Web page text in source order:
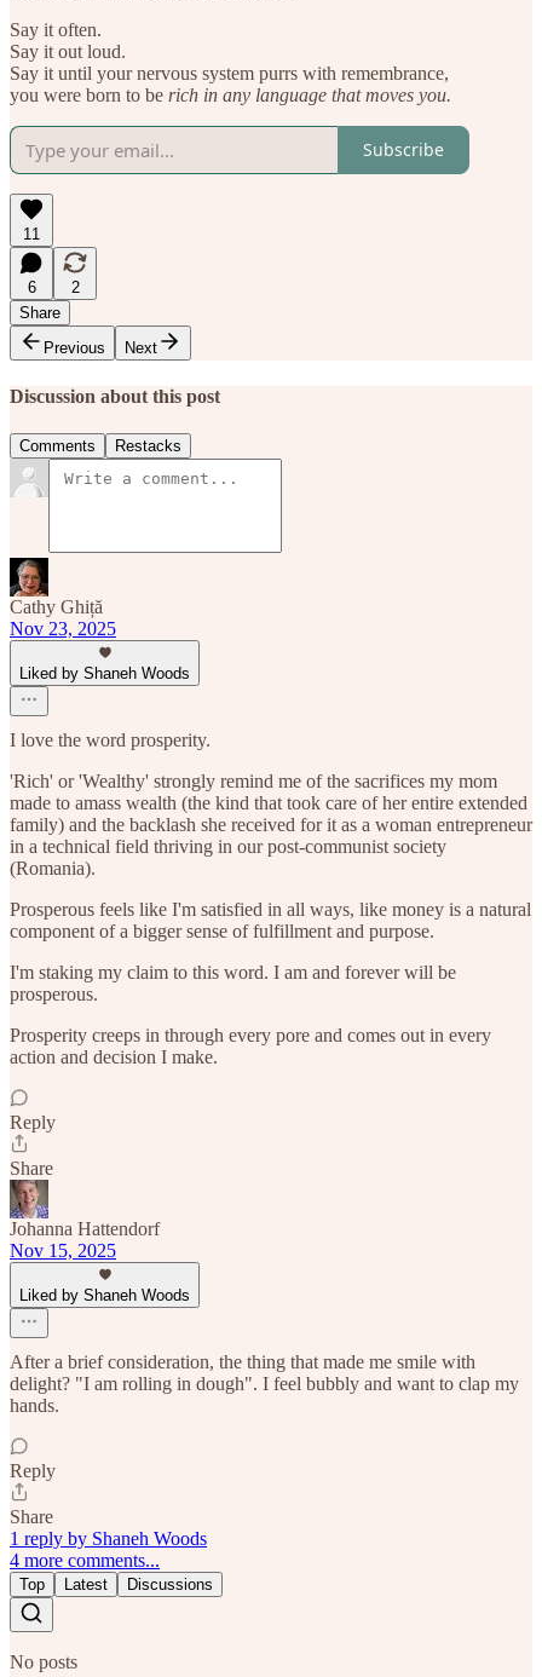
Say it often.
Say it out loud.
Say it until your nervous system purrs with remembrance,
you were born to be rich in any language that moves you.
Subscribe
11
6
2
Share
Previous
Next
Discussion about this post
Comments Restacks
Cathy Ghiță
Nov 23, 2025
Liked by Shaneh Woods
I love the word prosperity.
'Rich' or 'Wealthy' strongly remind me of the sacrifices my mom
made to amass wealth (the kind that took care of her entire extended
family) and the backlash she received for it as a woman entrepreneur
in a technical field thriving in our post-communist society
(Romania).
Prosperous feels like I'm satisfied in all ways, like money is a natural
component of a bigger sense of fulfillment and purpose.
I'm staking my claim to this word. I am and forever will be
prosperous.
Prosperity creeps in through every pore and comes out in every
action and decision I make.
Reply
Share
Johanna Hattendorf
Nov 15, 2025
Liked by Shaneh Woods
After a brief consideration, the thing that made me smile with
delight? "I am rolling in dough". I feel bubbly and want to clap my
hands.
Reply
Share
1 reply by Shaneh Woods
4 more comments...
Top Latest Discussions
No posts